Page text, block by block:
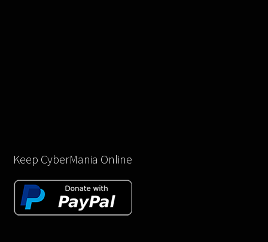
Keep CyberMania Online